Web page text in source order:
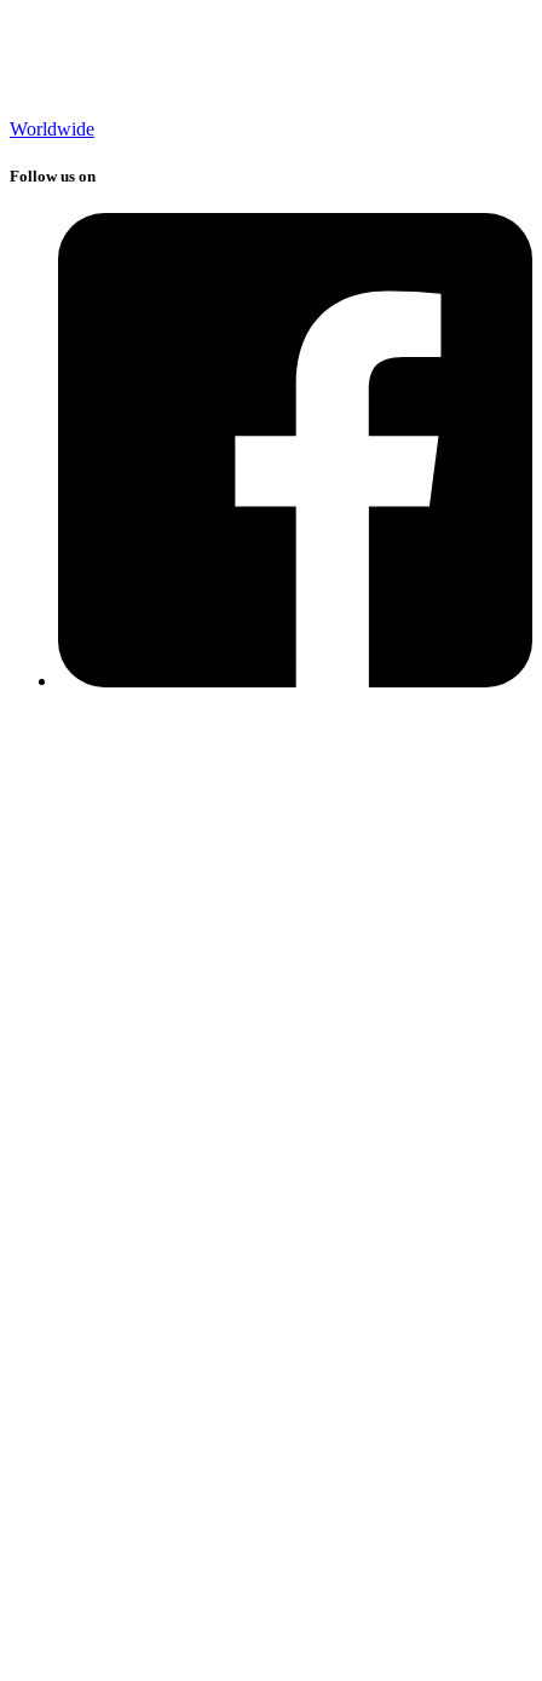
Worldwide
Follow us on